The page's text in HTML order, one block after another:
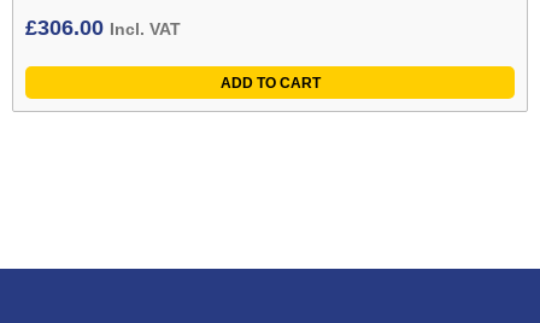
£306.00 Incl. VAT
ADD TO CART